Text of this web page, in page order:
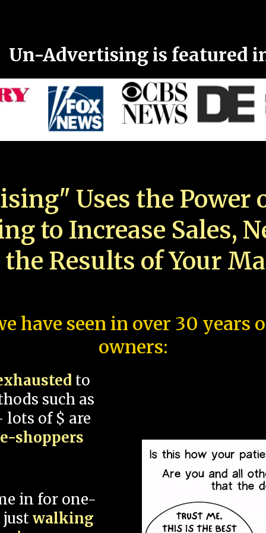
Un-Advertising is featured
Uses the Power
to Increase Sales,
the Results of Your
have seen in over 30
owners:
to
such as
of $ are
shoppers
in for one-
walking